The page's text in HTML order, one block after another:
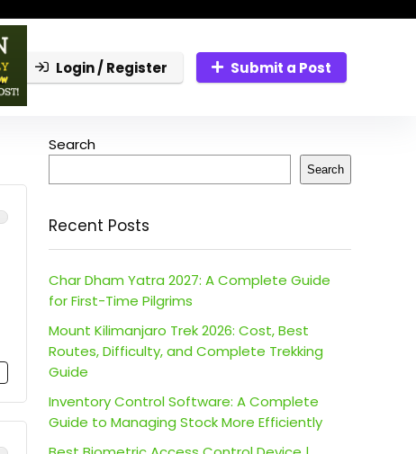
Login / Register Submit a Post
Search
Search
Recent Posts
Char Dham Yatra 2027: A Complete Guide
for First-Time Pilgrims
Mount Kilimanjaro Trek 2026: Cost, Best
Routes, Difficulty, and Complete Trekking
Guide
Inventory Control Software: A Complete
Guide to Managing Stock More Efficiently